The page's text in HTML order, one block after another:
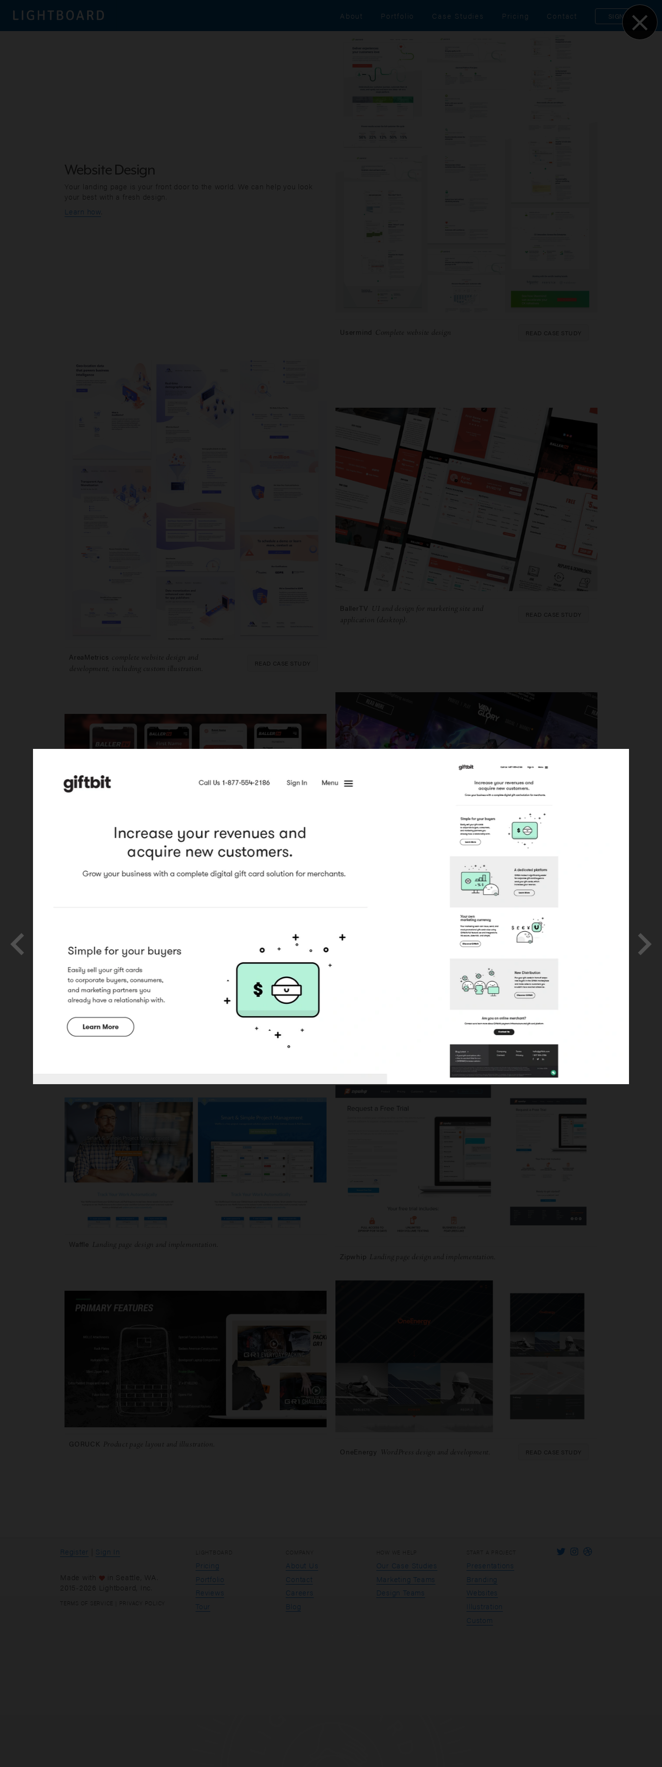
About Portfolio Case Studies Pricing Contact SIGN UP
Website Design
Your landing page is your front door to the world. We can help you look
your best with a fresh design.
Learn how
Usermind Complete website design READ CASE STUDY
AreaMetrics complete website design and
development, including custom illustration.
READ CASE STUDY
BallerTV UI and design for marketing site and
application (desktop).
READ CASE STUDY
UI and design for marketing site and
application (mobile).
Super Evil Mega Corp Email templates for the video game Vain Glory
Website design and development.
Waffle Landing page design and implementation.
Zipwhip Landing page design and implementation.
GORUCK Product page layout and illustration.
OneEnergy WordPress design and development. READ CASE STUDY
Register Sign In
Made with in Seattle , WA.
2015-2026 Lightboard, Inc.
TERMS OF SERVICE PRIVACY POLICY
LIGHTBOARD
Pricing
Portfolio
Reviews
Tour
COMPANY
About Us
Contact
Careers
Blog
HOW WE HELP
Our Case Studies
Marketing Teams
Design Teams
START A PROJECT
Presentations
Branding
Websites
Illustration
Custom